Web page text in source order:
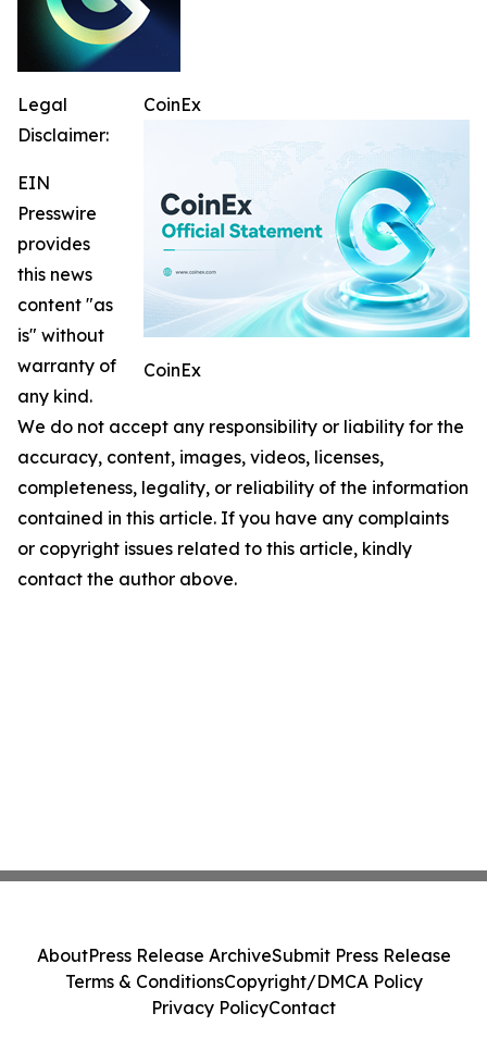
CoinEx
CoinEx
Legal
Disclaimer:
EIN
Presswire
provides
this news
content "as
is" without
warranty of
any kind.
We do not accept any responsibility or liability for the
accuracy, content, images, videos, licenses,
completeness, legality, or reliability of the information
contained in this article. If you have any complaints
or copyright issues related to this article, kindly
contact the author above.
AboutPress Release ArchiveSubmit Press Release
Terms & ConditionsCopyright/DMCA Policy
Privacy PolicyContact